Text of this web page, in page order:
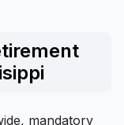
mandatory